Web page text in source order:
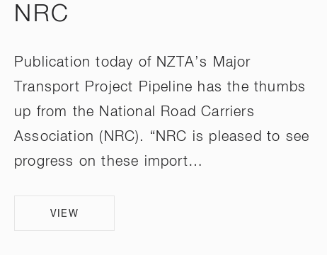
NRC
Publication today of NZTA’s Major
Transport Project Pipeline has the thumbs
up from the National Road Carriers
Association (NRC). “NRC is pleased to see
progress on these import…
VIEW